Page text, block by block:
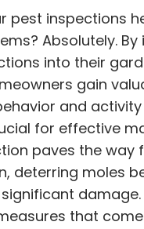
pest inspections
Absolutely.
into their
gain
and
for effective
paves the way
deterring moles
damage.
that